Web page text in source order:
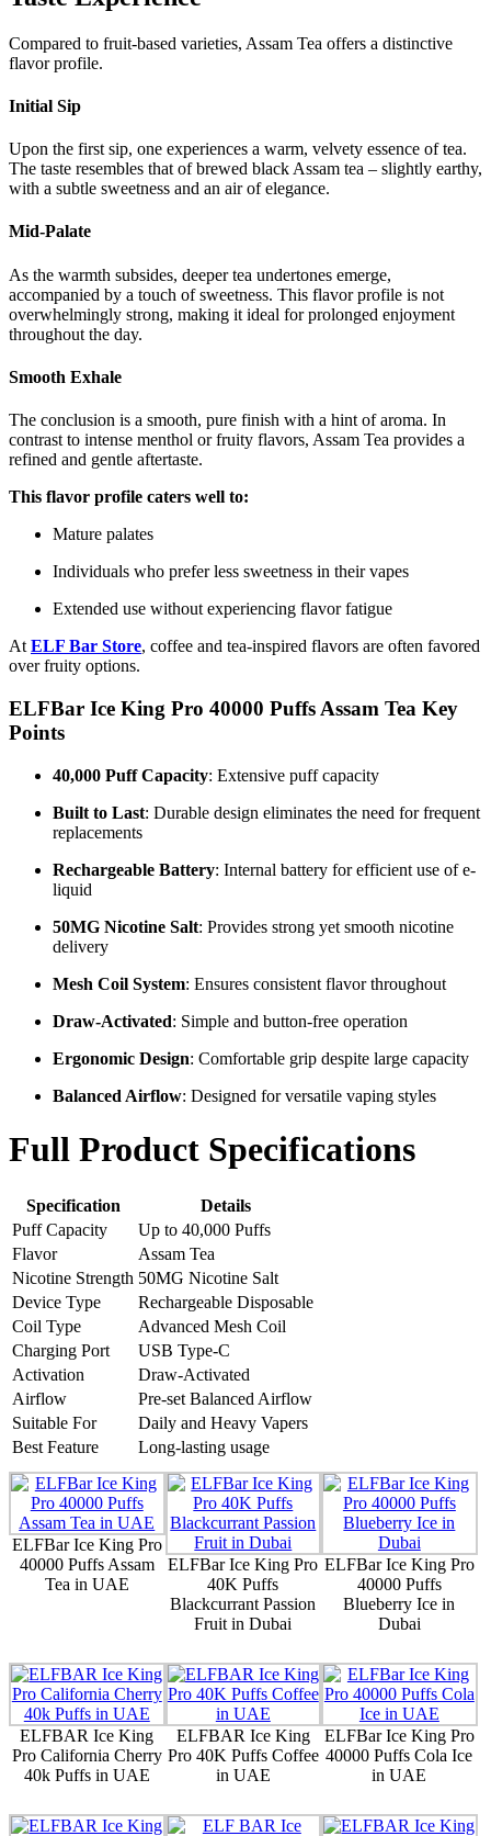
Compared to fruit-based varieties, Assam Tea offers a distinctive
flavor profile.
Initial Sip
Upon the first sip, one experiences a warm, velvety essence of tea.
The taste resembles that of brewed black Assam tea – slightly earthy,
with a subtle sweetness and an air of elegance.
Mid-Palate
As the warmth subsides, deeper tea undertones emerge,
accompanied by a touch of sweetness. This flavor profile is not
overwhelmingly strong, making it ideal for prolonged enjoyment
throughout the day.
Smooth Exhale
The conclusion is a smooth, pure finish with a hint of aroma. In
contrast to intense menthol or fruity flavors, Assam Tea provides a
refined and gentle aftertaste.
This flavor profile caters well to:
Mature palates
Individuals who prefer less sweetness in their vapes
Extended use without experiencing flavor fatigue
At ELF Bar Store, coffee and tea-inspired flavors are often favored
over fruity options.
ELFBar Ice King Pro 40000 Puffs Assam Tea Key
Points
40,000 Puff Capacity: Extensive puff capacity
Built to Last: Durable design eliminates the need for frequent
replacements
Rechargeable Battery: Internal battery for efficient use of e-
liquid
50MG Nicotine Salt: Provides strong yet smooth nicotine
delivery
Mesh Coil System: Ensures consistent flavor throughout
Draw-Activated: Simple and button-free operation
Ergonomic Design: Comfortable grip despite large capacity
Balanced Airflow: Designed for versatile vaping styles
Full Product Specifications
Specification
Details
Puff Capacity
Up to 40,000 Puffs
Flavor
Assam Tea
Nicotine Strength 50MG Nicotine Salt
Device Type
Rechargeable Disposable
Coil Type
Advanced Mesh Coil
Charging Port
USB Type-C
Activation
Draw-Activated
Airflow
Pre-set Balanced Airflow
Suitable For
Daily and Heavy Vapers
Best Feature
Long-lasting usage
ELFBar Ice King Pro
40000 Puffs Assam
Tea in UAE
ELFBar Ice King Pro
40K Puffs
Blackcurrant Passion
Fruit in Dubai
ELFBar Ice King Pro
40000 Puffs
Blueberry Ice in
Dubai
ELFBAR Ice King
Pro California Cherry
40k Puffs in UAE
ELFBAR Ice King
Pro 40K Puffs Coffee
in UAE
ELFBar Ice King Pro
40000 Puffs Cola Ice
in UAE